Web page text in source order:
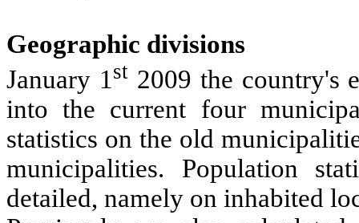
Geographic divisions
January 1 st2009 the country's
into the current four
statistics on the old
municipalities. Population
detailed, namely on inhabited